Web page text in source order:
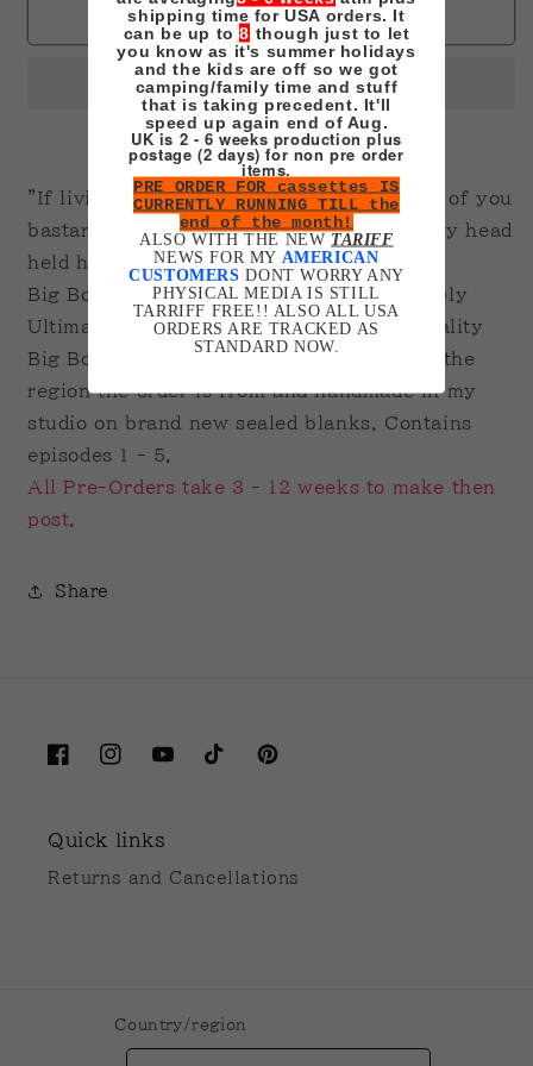
shipping time for USA orders. It
can be up to8 though just to let
you know as it's summer holidays
and the kids are off so we got
camping/family time and stuff
that is taking precedent. It'll
speed up again end of Aug.
UK is 2 - 6 weeks production plus
postage (2 days) for non pre order
items.
PRE ORDER FOR cassettes IS
CURRENTLY RUNNING TILL the
end of the month!
ALSO WITH THE NEW TARIFF
NEWS FOR MY AMERICAN
CUSTOMERS DONT WORRY ANY
PHYSICAL MEDIA IS STILL
TARRIFF FREE!! ALSO ALL USA
ORDERS ARE TRACKED AS
STANDARD NOW.
Samurai
Champloo
BOX
Order
Samurai
Champloo
on
VHS
Ultimate
Edition
BIG
BOX
Pre-
Order
Sold out
"If living means bowing down to the likes of you
bastards, I’d rather die on my feet with my head
held high"
Big Box Clamshell. Printed Tape. Extremely
Ultimate due to getting hold of decent quality
Big Box Cases is impossible. Recorded in the
region the order is from and handmade in my
studio on brand new sealed blanks. Contains
episodes 1 - 5.
All Pre-Orders take 3 - 12 weeks to make then
post.
Share
FacebookInstagramYouTubeTikTokPinterest
Quick links
Returns and Cancellations
Country/region